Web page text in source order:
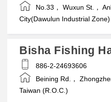
No.33， Wuxun St.，
City(Dawulun Industrial Zone)
Bisha Fishing
886-2-24693606
Beining Rd.，
Taiwan (R.O.C.)